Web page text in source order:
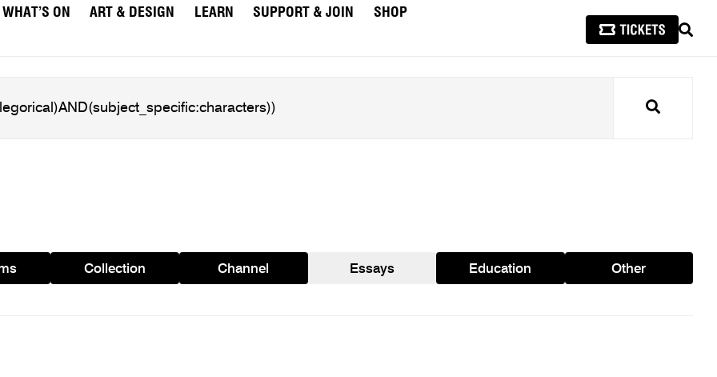
WHAT’S ON ART & DESIGN LEARN SUPPORT & JOIN
SHOP
Search
Collection Channel Essays Education Other